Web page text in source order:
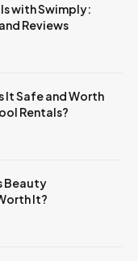
with Swimply:
Reviews
It Safe and Worth
Rentals?
Beauty
It?